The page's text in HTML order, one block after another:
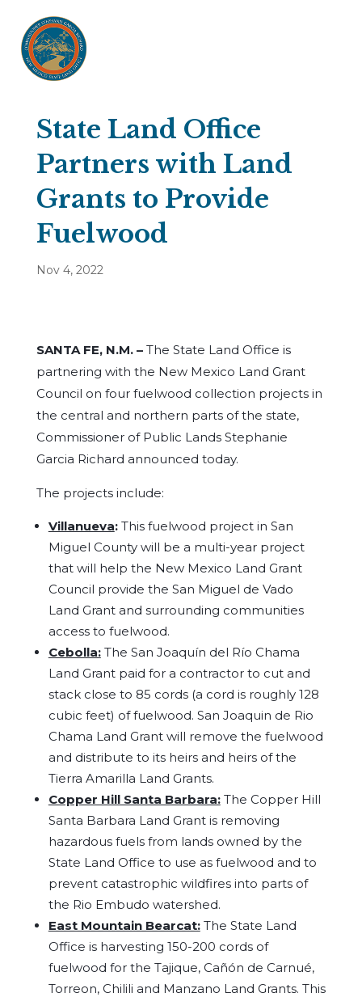
State Land Office
Partners with Land
Grants to Provide
Fuelwood
Nov 4, 2022
SANTA FE, N.M. – The State Land Office is
partnering with the New Mexico Land Grant
Council on four fuelwood collection projects in
the central and northern parts of the state,
Commissioner of Public Lands Stephanie
Garcia Richard announced today.
The projects include:
Villanueva: This fuelwood project in San
Miguel County will be a multi-year project
that will help the New Mexico Land Grant
Council provide the San Miguel de Vado
Land Grant and surrounding communities
access to fuelwood.
Cebolla:The San Joaquín del Río Chama
Land Grant paid for a contractor to cut and
stack close to 85 cords (a cord is roughly 128
cubic feet) of fuelwood. San Joaquin de Rio
Chama Land Grant will remove the fuelwood
and distribute to its heirs and heirs of the
Tierra Amarilla Land Grants.
Copper Hill Santa Barbara:The Copper Hill
Santa Barbara Land Grant is removing
hazardous fuels from lands owned by the
State Land Office to use as fuelwood and to
prevent catastrophic wildfires into parts of
the Rio Embudo watershed.
East Mountain Bearcat:The State Land
Office is harvesting 150-200 cords of
fuelwood for the Tajique, Cañón de Carnué,
Torreon, Chilili and Manzano Land Grants. This